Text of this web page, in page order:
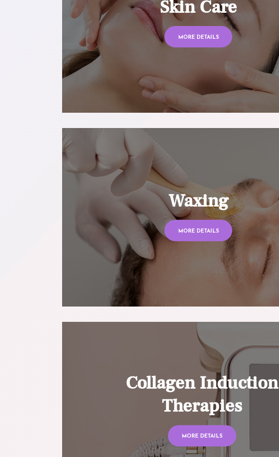
Skin Care
MORE DETAILS
Waxing
MORE DETAILS
Collagen Induction
Therapies
MORE DETAILS